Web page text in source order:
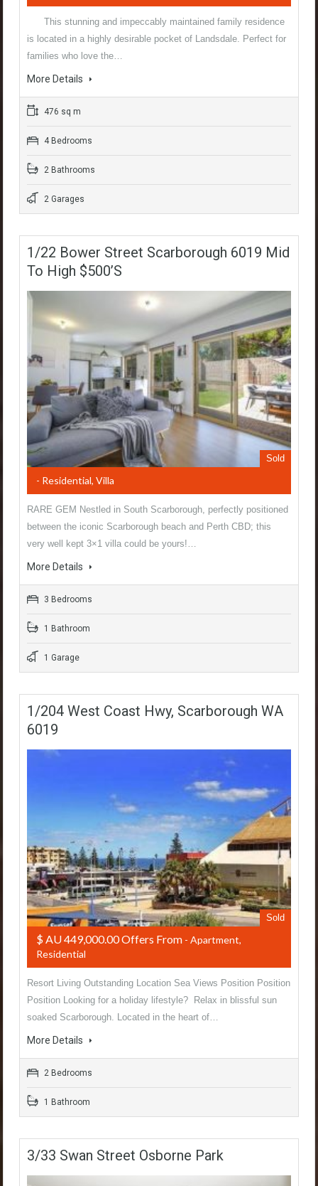
This stunning and impeccably maintained family residence
is located in a highly desirable pocket of Landsdale. Perfect for
families who love the…
More Details
476 sq m
4 Bedrooms
2 Bathrooms
2 Garages
1/22 Bower Street Scarborough 6019 Mid
To High $500’s
Sold
- Residential, Villa
RARE GEM Nestled in South Scarborough, perfectly positioned
between the iconic Scarborough beach and Perth CBD; this
very well kept 3×1 villa could be yours!…
More Details
3 Bedrooms
1 Bathroom
1 Garage
1/204 West Coast Hwy, Scarborough WA
6019
Sold
$ AU 449,000.00 Offers From - Apartment,
Residential
Resort Living Outstanding Location Sea Views Position Position
Position Looking for a holiday lifestyle? Relax in blissful sun
soaked Scarborough. Located in the heart of…
More Details
2 Bedrooms
1 Bathroom
3/33 Swan Street Osborne Park